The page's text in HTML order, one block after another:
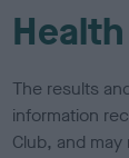
The results
information
Club, and